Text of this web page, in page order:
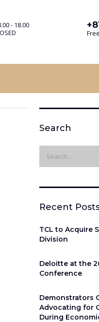
- 18.00
Search
Recent
TCL to Acquire
Division
Deloitte at the
Conference
Demonstrators
Advocating for
During